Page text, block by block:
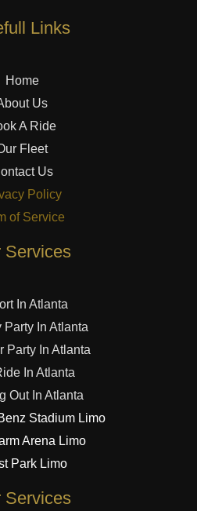
Links
Home
Us
A Ride
Fleet
Us
Policy
of Service
Services
In Atlanta
Party In Atlanta
Party In Atlanta
In Atlanta
Out In Atlanta
Stadium Limo
Arena Limo
Park Limo
Services